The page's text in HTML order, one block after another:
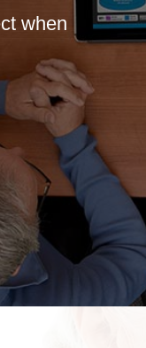
when